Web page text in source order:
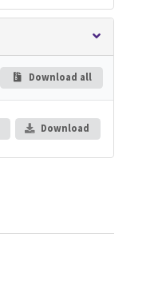
Download all
Download